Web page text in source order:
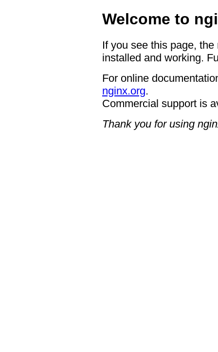
Welcome to
If you see this page,
installed and working.
For online
nginx.org.
Commercial support is
Thank you for using